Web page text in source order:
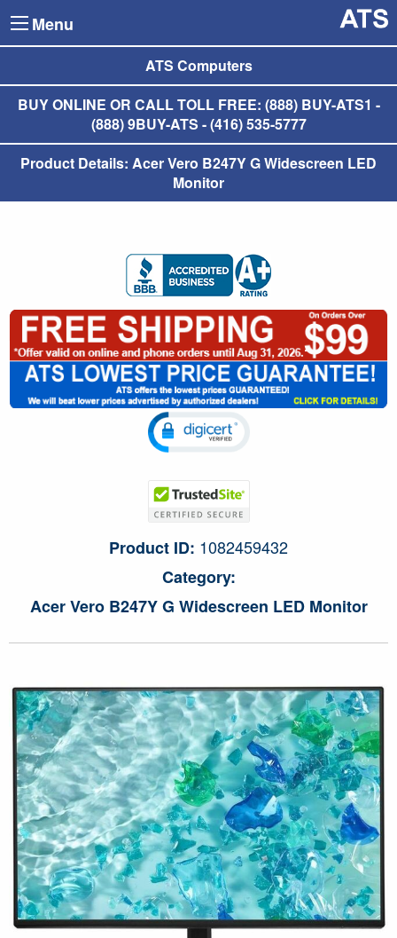
Menu
ATS Computers
BUY ONLINE OR CALL TOLL FREE: (888) BUY-ATS1 -
(888) 9BUY-ATS - (416) 535-5777
Product Details: Acer Vero B247Y G Widescreen LED
Monitor
Product ID: 1082459432
Category:
Acer Vero B247Y G Widescreen LED Monitor